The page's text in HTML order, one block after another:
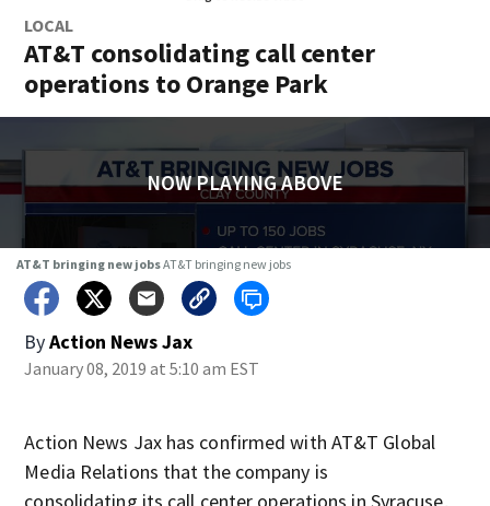
LOCAL
AT&T consolidating call center
operations to Orange Park
NOW PLAYING ABOVE
AT&T bringing new jobsAT&T bringing new jobs
ByAction News Jax
January 08, 2019 at 5:10 am EST
Action News Jax has confirmed with AT&T Global
Media Relations that the company is